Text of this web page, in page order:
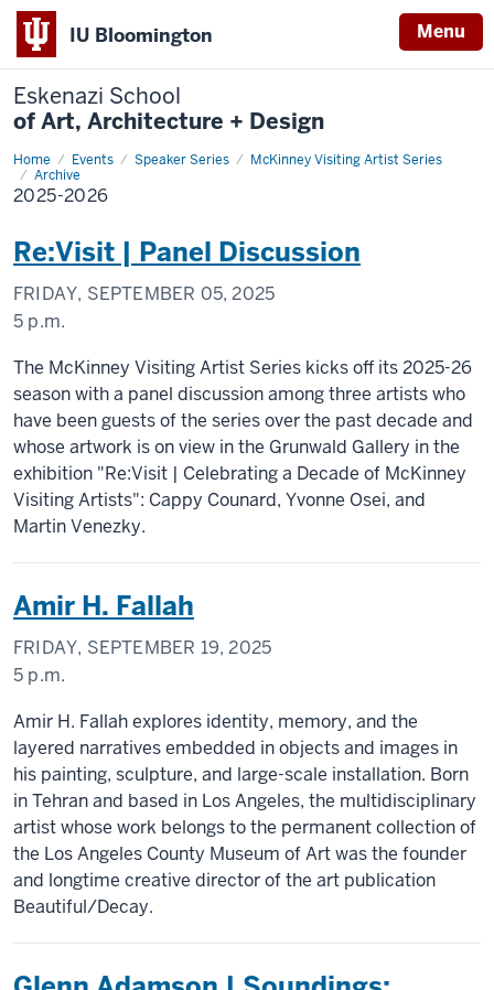
IU Bloomington Menu
Eskenazi School
of Art, Architecture + Design
Home Events Speaker Series
McKinney Visiting Artist Series
Archive
2025-
2026
2025-2026
Re:Visit | Panel Discussion
FRIDAY, SEPTEMBER 05, 2025
5 p.m.
The McKinney Visiting Artist Series kicks off its 2025-26
season with a panel discussion among three artists who
have been guests of the series over the past decade and
whose artwork is on view in the Grunwald Gallery in the
exhibition "Re:Visit | Celebrating a Decade of McKinney
Visiting Artists": Cappy Counard, Yvonne Osei, and
Martin Venezky.
Amir H. Fallah
FRIDAY, SEPTEMBER 19, 2025
5 p.m.
Amir H. Fallah explores identity, memory, and the
layered narratives embedded in objects and images in
his painting, sculpture, and large-scale installation. Born
in Tehran and based in Los Angeles, the multidisciplinary
artist whose work belongs to the permanent collection of
the Los Angeles County Museum of Art was the founder
and longtime creative director of the art publication
Beautiful/Decay.